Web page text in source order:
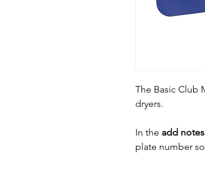
The Basic Club
dryers.
In the add notes
plate number